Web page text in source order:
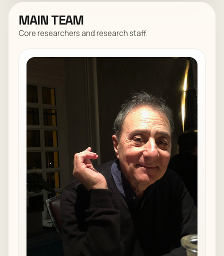
MAIN TEAM
Core researchers and research staff.